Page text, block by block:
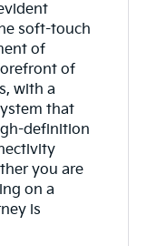
soft-touch
of
of
with a
that
definition
you are
on a
is